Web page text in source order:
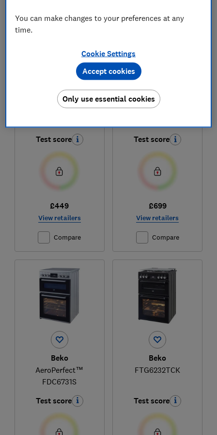
Beko
AeroPerfect™
Test score
£449
View retailers
Compare
Beko
Pro FDIA6731FCA
Test score
£699
View retailers
Compare
Beko
AeroPerfect™
FDC6731S
Test score
Beko
FTG6232TCK
Test score
You can make changes to your preferences at any
time.
Cookie Settings
Only use essential cookies
Accept cookies